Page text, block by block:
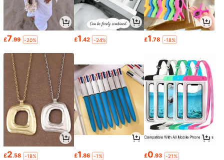
£7.99 -20% £1.42 -24% £1.78 -18%
£2.58 -18% £1.86 -1% £0.93 -21%